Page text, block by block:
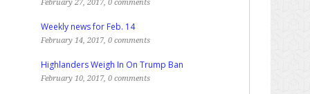
February 27, 2017, 0 comments
Weekly news for Feb. 14
February 14, 2017, 0 comments
Highlanders Weigh In On Trump Ban
February 10, 2017, 0 comments